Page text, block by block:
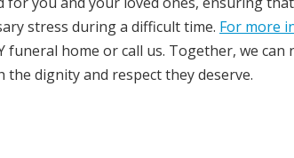
stress during a difficult time. For more
home or call us. Together, we
dignity and respect they deserve.